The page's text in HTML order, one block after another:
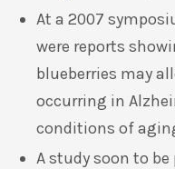
At a 2007
were reports
blueberries may
occurring in
conditions of
A study soon to